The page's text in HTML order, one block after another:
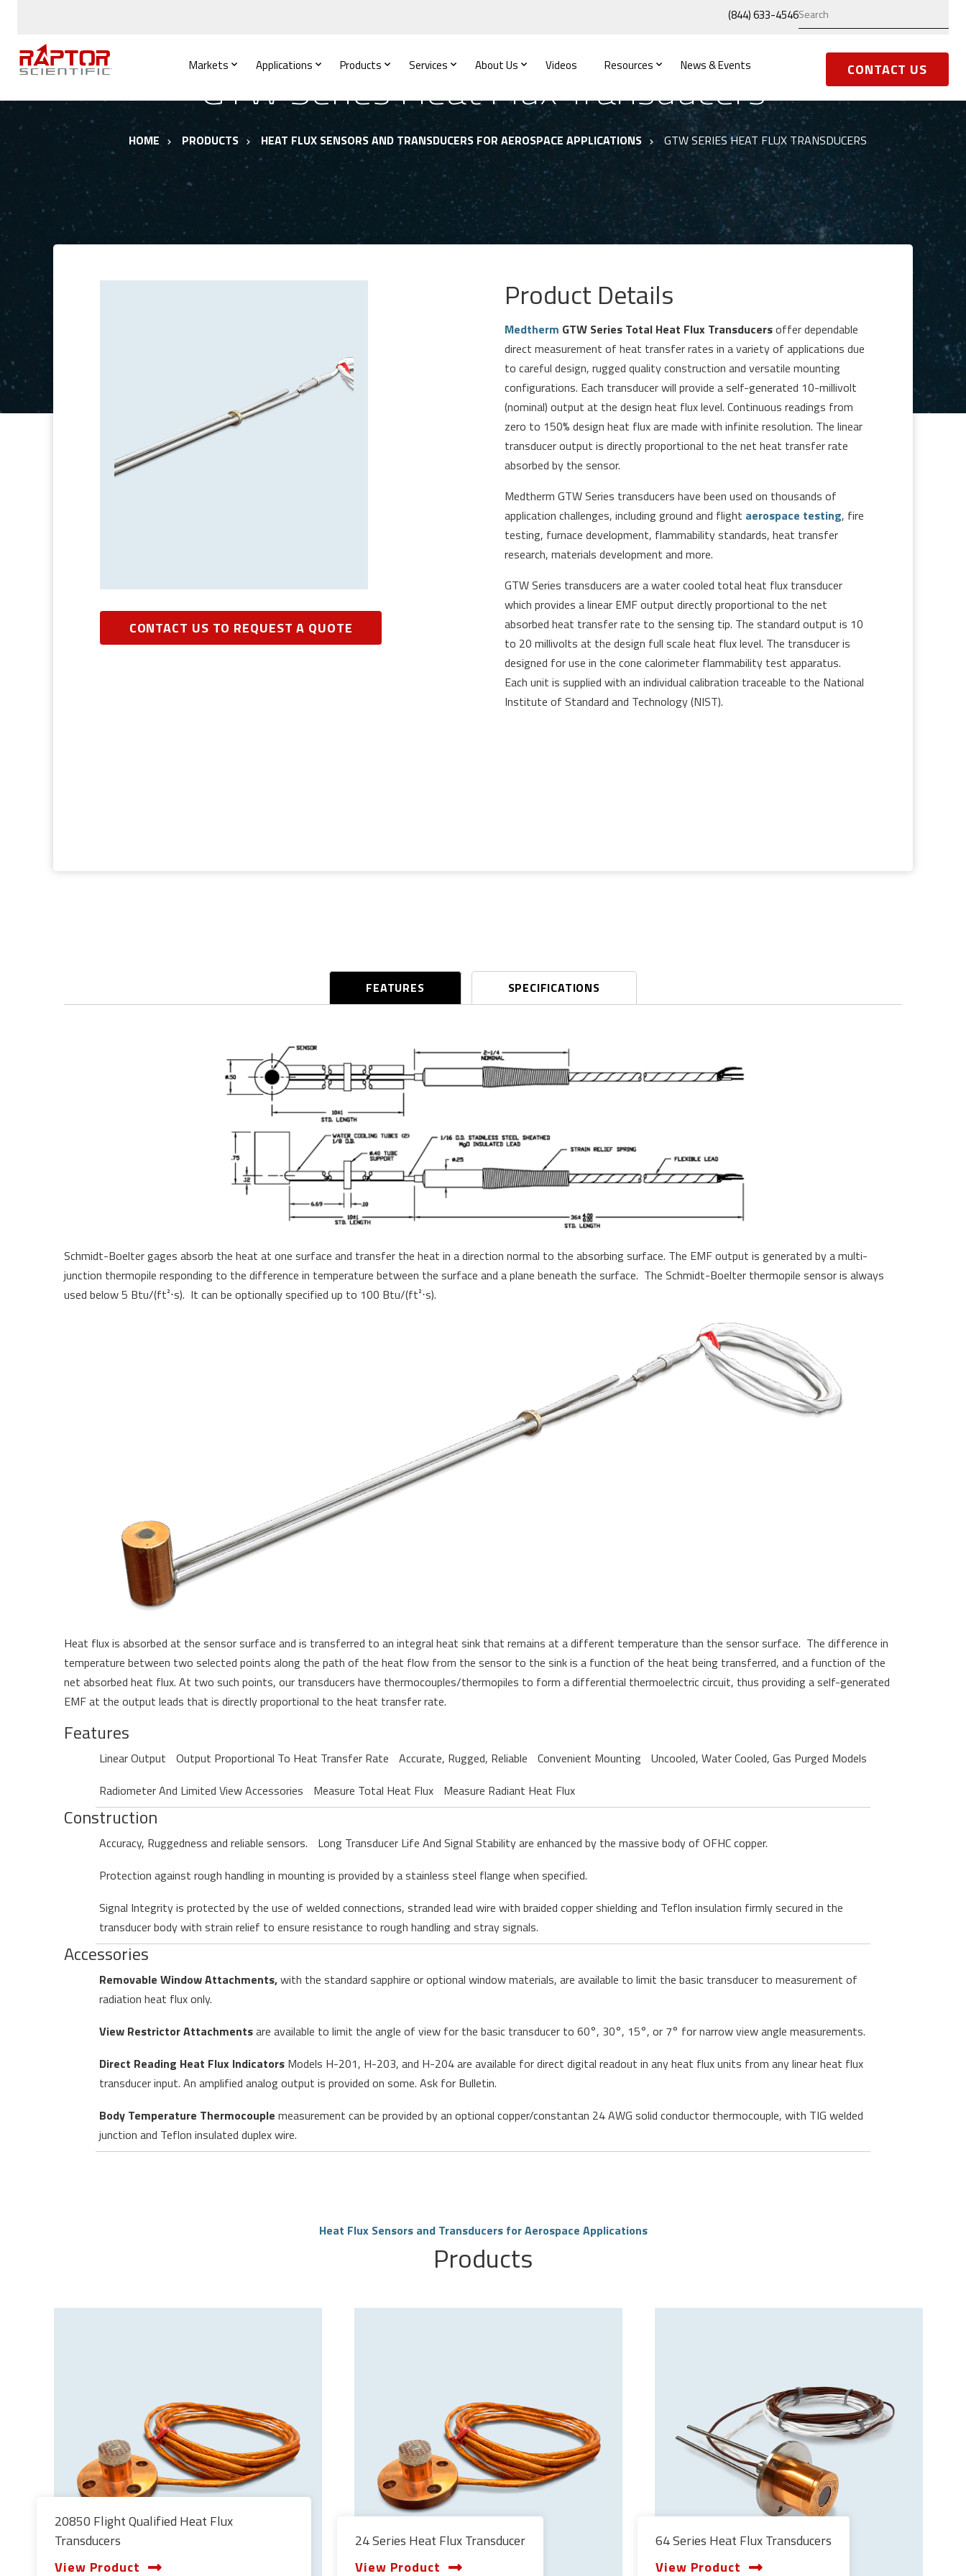
(844) 633-4546
Markets Applications Products Services About Us Videos Resources News & Events CONTACT US
GTW Series Heat Flux Transducers
HOME PRODUCTS HEAT FLUX SENSORS AND TRANSDUCERS FOR AEROSPACE APPLICATIONS GTW SERIES HEAT FLUX TRANSDUCERS
CONTACT US TO REQUEST A QUOTE
Product Details
Medtherm GTW Series Total Heat Flux Transducersoffer dependable
direct measurement of heat transfer rates in a variety of applications due
to careful design, rugged quality construction and versatile mounting
configurations. Each transducer will provide a self-generated 10-millivolt
(nominal) output at the design heat flux level. Continuous readings from
zero to 150% design heat flux are made with infinite resolution. The linear
transducer output is directly proportional to the net heat transfer rate
absorbed by the sensor.
Medtherm GTW Series transducers have been used on thousands of
application challenges, including ground and flight aerospace testing, fire
testing, furnace development, flammability standards, heat transfer
research, materials development and more.
GTW Series transducers are a water cooled total heat flux transducer
which provides a linear EMF output directly proportional to the net
absorbed heat transfer rate to the sensing tip. The standard output is 10
to 20 millivolts at the design full scale heat flux level. The transducer is
designed for use in the cone calorimeter flammability test apparatus.
Each unit is supplied with an individual calibration traceable to the National
Institute of Standard and Technology (NIST).
FEATURES SPECIFICATIONS
Schmidt-Boelter gages absorb the heat at one surface and transfer the heat in a direction normal to the absorbing surface. The EMF output is generated by a multi-
junction thermopile responding to the difference in temperature between the surface and a plane beneath the surface. The Schmidt-Boelter thermopile sensor is always
used below 5 Btu/(ft²⋅s). It can be optionally specified up to 100 Btu/(ft²⋅s).
Heat flux is absorbed at the sensor surface and is transferred to an integral heat sink that remains at a different temperature than the sensor surface. The difference in
temperature between two selected points along the path of the heat flow from the sensor to the sink is a function of the heat being transferred, and a function of the
net absorbed heat flux. At two such points, our transducers have thermocouples/thermopiles to form a differential thermoelectric circuit, thus providing a self-generated
EMF at the output leads that is directly proportional to the heat transfer rate.
Features
Linear Output Output Proportional To Heat Transfer Rate Accurate, Rugged, Reliable Convenient Mounting Uncooled, Water Cooled, Gas Purged Models
Radiometer And Limited View Accessories
Measure Total Heat Flux Measure Radiant Heat Flux
Construction
Accuracy, Ruggedness and reliable sensors.
Long Transducer Life And Signal Stability are enhanced by the massive body of OFHC copper.
Protection against rough handling in mounting is provided by a stainless steel flange when specified.
Signal Integrity is protected by the use of welded connections, stranded lead wire with braided copper shielding and Teflon insulation firmly secured in the
transducer body with strain relief to ensure resistance to rough handling and stray signals.
Accessories
Removable Window Attachments,with the standard sapphire or optional window materials, are available to limit the basic transducer to measurement of
radiation heat flux only.
View Restrictor Attachmentsare available to limit the angle of view for the basic transducer to 60°, 30°, 15°, or 7° for narrow view angle measurements.
Direct Reading Heat Flux Indicators Models H-201, H-203, and H-204 are available for direct digital readout in any heat flux units from any linear heat flux
transducer input. An amplified analog output is provided on some. Ask for Bulletin.
Body Temperature Thermocouple measurement can be provided by an optional copper/constantan 24 AWG solid conductor thermocouple, with TIG welded
junction and Teflon insulated duplex wire.
Heat Flux Sensors and Transducers for Aerospace Applications
Products
20850 Flight Qualified Heat Flux
Transducers
View Product
24 Series Heat Flux Transducer
View Product
64 Series Heat Flux Transducers
View Product